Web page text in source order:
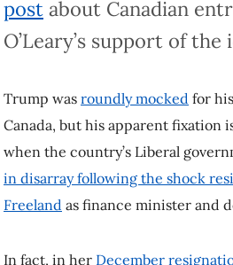
O’Leary’s support of the
apparent fixation is dangerous at a time
government, long weakened, is in
resignation of Chrystia Freeland as
minister.
country’s response to Trump at the heart